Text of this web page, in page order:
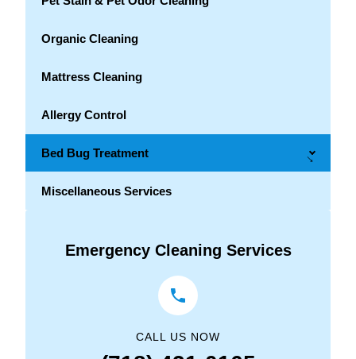
Organic Cleaning
Mattress Cleaning
Allergy Control
Bed Bug Treatment →
Miscellaneous Services
Emergency Cleaning Services
CALL US NOW